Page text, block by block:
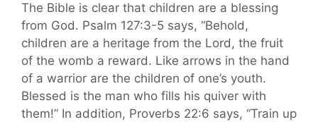
The Bible is clear that children are a blessing
from God. Psalm 127:3-5 says, “Behold,
children are a heritage from the Lord, the fruit
of the womb a reward. Like arrows in the hand
of a warrior are the children of one’s youth.
Blessed is the man who fills his quiver with
them!” In addition, Proverbs 22:6 says, “Train up